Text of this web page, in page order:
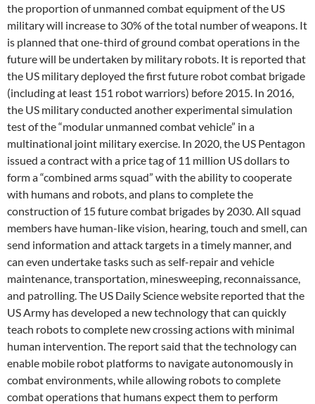
the proportion of unmanned combat equipment of the US
military will increase to 30% of the total number of weapons. It
is planned that one-third of ground combat operations in the
future will be undertaken by military robots. It is reported that
the US military deployed the first future robot combat brigade
(including at least 151 robot warriors) before 2015. In 2016,
the US military conducted another experimental simulation
test of the “modular unmanned combat vehicle” in a
multinational joint military exercise. In 2020, the US Pentagon
issued a contract with a price tag of 11 million US dollars to
form a “combined arms squad” with the ability to cooperate
with humans and robots, and plans to complete the
construction of 15 future combat brigades by 2030. All squad
members have human-like vision, hearing, touch and smell, can
send information and attack targets in a timely manner, and
can even undertake tasks such as self-repair and vehicle
maintenance, transportation, minesweeping, reconnaissance,
and patrolling. The US Daily Science website reported that the
US Army has developed a new technology that can quickly
teach robots to complete new crossing actions with minimal
human intervention. The report said that the technology can
enable mobile robot platforms to navigate autonomously in
combat environments, while allowing robots to complete
combat operations that humans expect them to perform